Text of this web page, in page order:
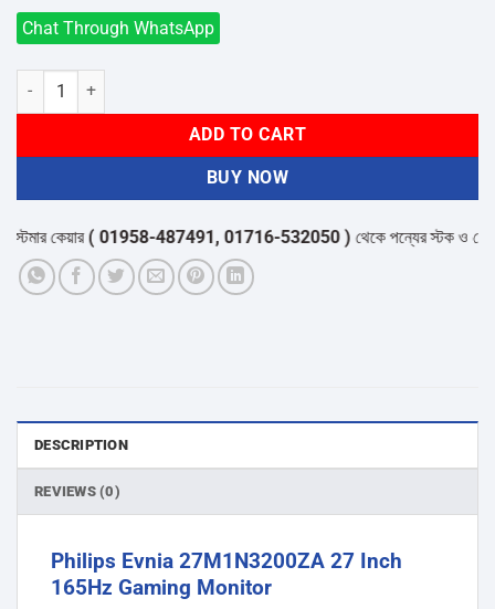
Chat Through WhatsApp
Philips Evnia 27M1N3200ZA 27 Inch 165Hz Gaming Monitor
ADD TO CART
BUY NOW
কেয়ার( 01958-487491, 01716-532050 )থেকে পন্যের স্টক ও ডেলিভারি
DESCRIPTION
REVIEWS (0)
Philips Evnia 27M1N3200ZA 27 Inch
165Hz Gaming Monitor